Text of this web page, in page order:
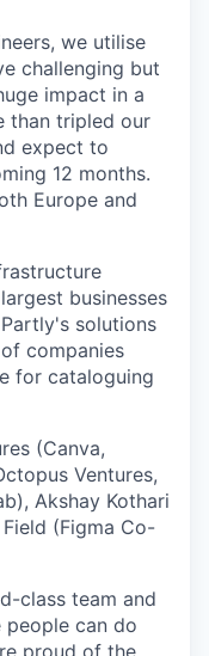
we utilise
challenging but
impact in a
than tripled our
expect to
12 months.
Europe and
businesses
solutions
companies
for cataloguing
(Canva,
Ventures,
Akshay Kothari
(Figma Co-
class team and
people can do